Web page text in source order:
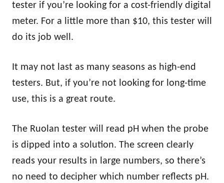
tester if you’re looking for a cost-friendly digital
meter. For a little more than $10, this tester will
do its job well.
It may not last as many seasons as high-end
testers. But, if you’re not looking for long-time
use, this is a great route.
The Ruolan tester will read pH when the probe
is dipped into a solution. The screen clearly
reads your results in large numbers, so there’s
no need to decipher which number reflects pH.